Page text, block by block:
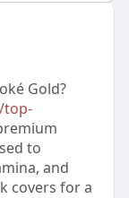
Gold?
top-
to
and
covers for a